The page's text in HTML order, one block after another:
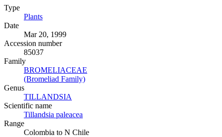
Type
Plants
Date
Mar 20, 1999
Accession number
85037
Family
BROMELIACEAE
(Bromeliad Family)
Genus
TILLANDSIA
Scientific name
Tillandsia paleacea
Range
Colombia to N Chile